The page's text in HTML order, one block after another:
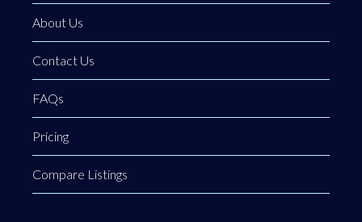
About Us
Contact Us
FAQs
Pricing
Compare Listings